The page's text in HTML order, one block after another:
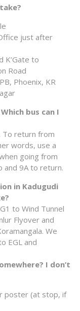
just after
K’Gate to
Road
Phoenix, KR
bus can I
To return from
words, use a
going from
and 9A to return.
in Kadugudi
to Wind Tunnel
Flyover and
We
EGL and
I don’t
poster (at stop, if